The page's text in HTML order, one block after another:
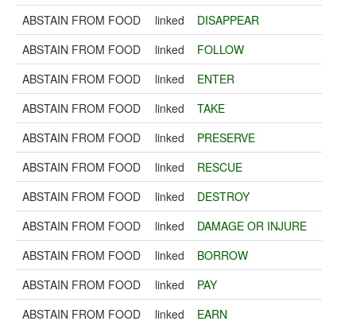
ABSTAIN FROM FOOD
linked
DISAPPEAR
ABSTAIN FROM FOOD
linked
FOLLOW
ABSTAIN FROM FOOD
linked
ENTER
ABSTAIN FROM FOOD
linked
TAKE
ABSTAIN FROM FOOD
linked
PRESERVE
ABSTAIN FROM FOOD
linked
RESCUE
ABSTAIN FROM FOOD
linked
DESTROY
ABSTAIN FROM FOOD
linked
DAMAGE OR INJURE
ABSTAIN FROM FOOD
linked
BORROW
ABSTAIN FROM FOOD
linked
PAY
ABSTAIN FROM FOOD
linked
EARN